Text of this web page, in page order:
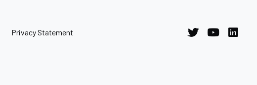
Privacy Statement